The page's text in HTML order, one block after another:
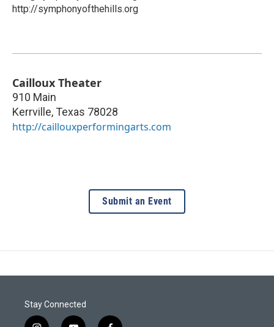
http://symphonyofthehills.org
Cailloux Theater
910 Main
Kerrville, Texas 78028
http://caillouxperformingarts.com
Submit an Event
Stay Connected